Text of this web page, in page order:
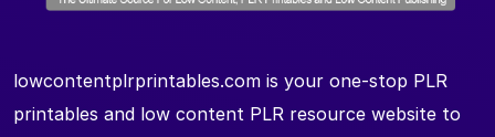
lowcontentplrprintables.com is your one-stop PLR
printables and low content PLR resource website to